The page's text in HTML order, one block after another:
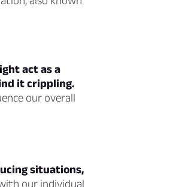
act as a
it crippling.
our overall
situations,
our individual